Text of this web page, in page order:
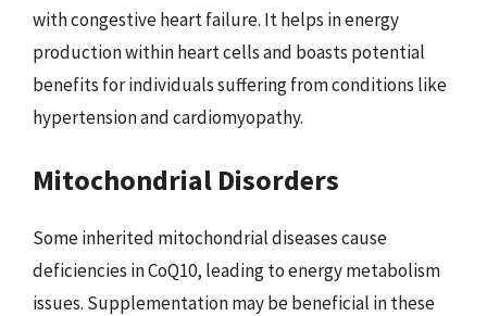
with congestive heart failure. It helps in energy
production within heart cells and boasts potential
benefits for individuals suffering from conditions like
hypertension and cardiomyopathy.
Mitochondrial Disorders
Some inherited mitochondrial diseases cause
deficiencies in CoQ10, leading to energy metabolism
issues. Supplementation may be beneficial in these